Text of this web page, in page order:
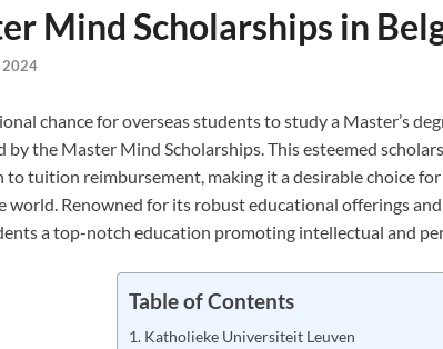
Mind Scholarships in
2024
chance for overseas students to study a Master’s
by the Master Mind Scholarships. This esteemed
to tuition reimbursement, making it a desirable choice
world. Renowned for its robust educational offerings
a top-notch education promoting intellectual and
Table of Contents
Katholieke Universiteit Leuven